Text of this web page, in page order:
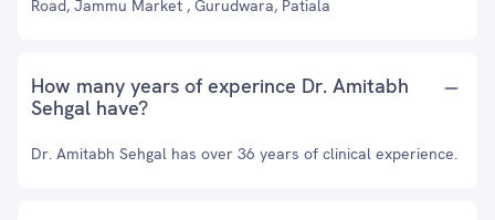
Road, Jammu Market , Gurudwara, Patiala
How many years of experince Dr. Amitabh
Sehgal have?
Dr. Amitabh Sehgal has over 36 years of clinical experience.